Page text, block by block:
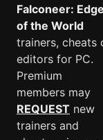
Falconeer: Edge
of the World
trainers, cheats
editors for PC.
Premium
members may
REQUEST new
trainers and